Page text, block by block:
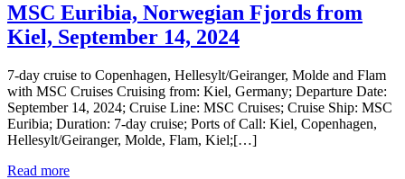
MSC Euribia, Norwegian Fjords from
Kiel, September 14, 2024
7-day cruise to Copenhagen, Hellesylt/Geiranger, Molde and Flam
with MSC Cruises Cruising from: Kiel, Germany; Departure Date:
September 14, 2024; Cruise Line: MSC Cruises; Cruise Ship: MSC
Euribia; Duration: 7-day cruise; Ports of Call: Kiel, Copenhagen,
Hellesylt/Geiranger, Molde, Flam, Kiel;[…]
Read more